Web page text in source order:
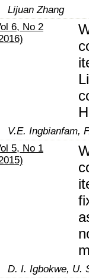
Lijuan Zhang
6, No 2
V.E. Ingbianfam,
5, No 1
D. I. Igbokwe, U.